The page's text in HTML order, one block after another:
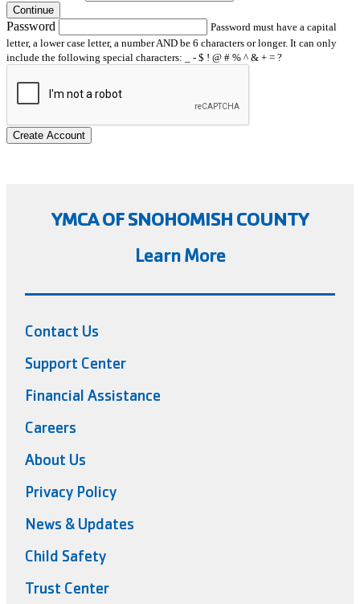
Continue
Password
Password must have a capital
letter, a lower case letter, a number AND be 6 characters or longer. It can only
include the following special characters: _ - $ ! @ # % ^ & + = ?
Create Account
YMCA OF SNOHOMISH COUNTY
Learn More
Contact Us
Support Center
Financial Assistance
Careers
About Us
Privacy Policy
News & Updates
Child Safety
Trust Center